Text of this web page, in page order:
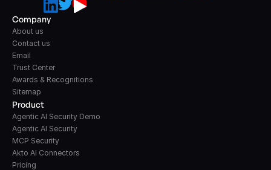
Product
Agentic AI Security Demo
Agentic AI Security
MCP Security
Akto AI Connectors
Pricing
Company
About us
Contact us
Email
Trust Center
Awards & Recognitions
Sitemap